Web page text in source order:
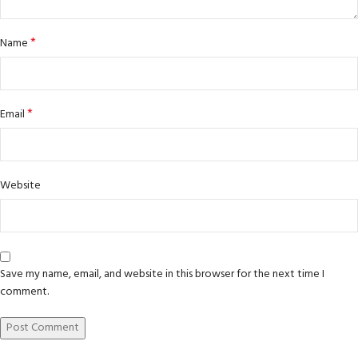
Name*
Email*
Website
Save my name, email, and website in this browser for the next time I
comment.